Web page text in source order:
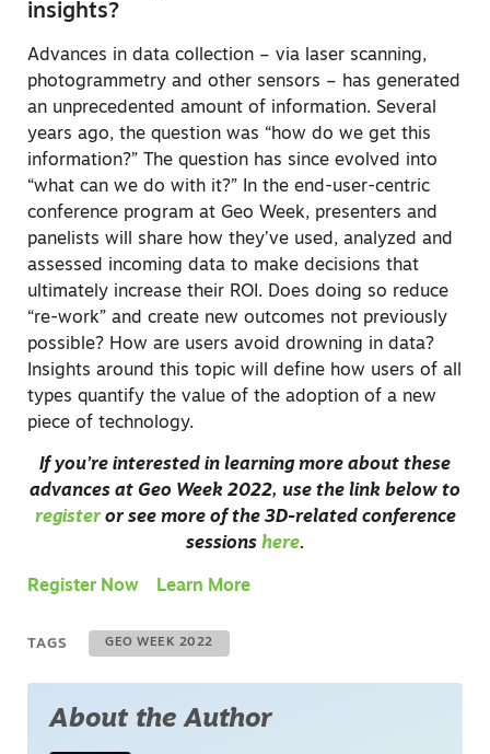
insights?
Advances in data collection – via laser scanning,
photogrammetry and other sensors – has generated
an unprecedented amount of information. Several
years ago, the question was “how do we get this
information?” The question has since evolved into
“what can we do with it?” In the end-user-centric
conference program at Geo Week, presenters and
panelists will share how they’ve used, analyzed and
assessed incoming data to make decisions that
ultimately increase their ROI. Does doing so reduce
“re-work” and create new outcomes not previously
possible? How are users avoid drowning in data?
Insights around this topic will define how users of all
types quantify the value of the adoption of a new
piece of technology.
If you’re interested in learning more about these
advances at Geo Week 2022, use the link below to
registeror see more of the 3D-related conference
sessions here.
Register Now Learn More
TAGS GEO WEEK 2022
About the Author